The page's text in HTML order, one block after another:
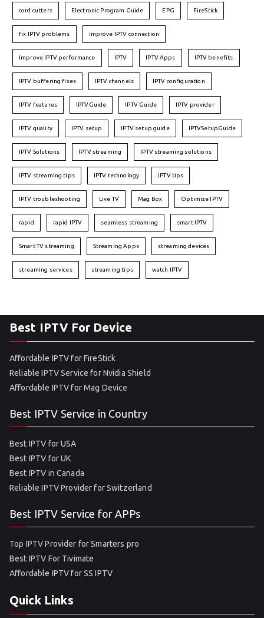
cord cutters Electronic Program Guide EPG FireStick
fix IPTV problems improve IPTV connection
Improve IPTV performance IPTV IPTV Apps IPTV benefits
IPTV buffering fixes IPTV channels IPTV configuration
IPTV features IPTVGuide IPTV Guide IPTV provider
IPTV quality IPTV setup IPTV setup guide IPTVSetupGuide
IPTV Solutions IPTV streaming IPTV streaming solutions
IPTV streaming tips IPTV technology IPTV tips
IPTV troubleshooting Live TV Mag Box Optimize IPTV
rapid rapid IPTV seamless streaming smart IPTV
Smart TV streaming Streaming Apps streaming devices
streaming services streaming tips watch IPTV
Best IPTV For Device
Affordable IPTV for FireStick
Reliable IPTV Service for Nvidia Shield
Affordable IPTV for Mag Device
Best IPTV Service in Country
Best IPTV for USA
Best IPTV for UK
Best IPTV in Canada
Reliable IPTV Provider for Switzerland
Best IPTV Service for APPs
Top IPTV Provider for Smarters pro
Best IPTV For Tivimate
Affordable IPTV for SS IPTV
Quick Links